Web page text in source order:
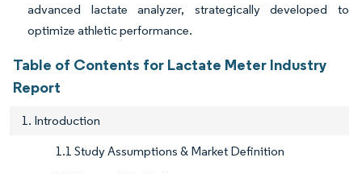
advanced lactate analyzer, strategically developed to
optimize athletic performance.
Table of Contents for Lactate Meter Industry
Report
1. Introduction
1.1 Study Assumptions & Market Definition